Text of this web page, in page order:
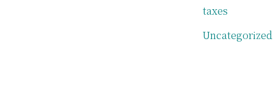
taxes
Uncategorized